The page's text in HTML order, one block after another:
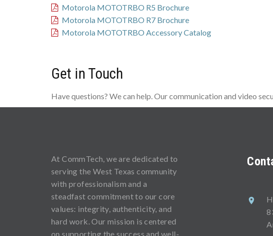
Motorola MOTOTRBO R5 Brochure
Motorola MOTOTRBO R7 Brochure
Motorola MOTOTRBO Accessory Catalog
Get in Touch
Have questions? We can help. Our communication and video
At CommTech, we are dedicated to
serving the West Texas community
with professionalism and a
steadfast commitment to our core
values: integrity, authenticity, and
hard work. Our mission is centered
on supporting the success and well-